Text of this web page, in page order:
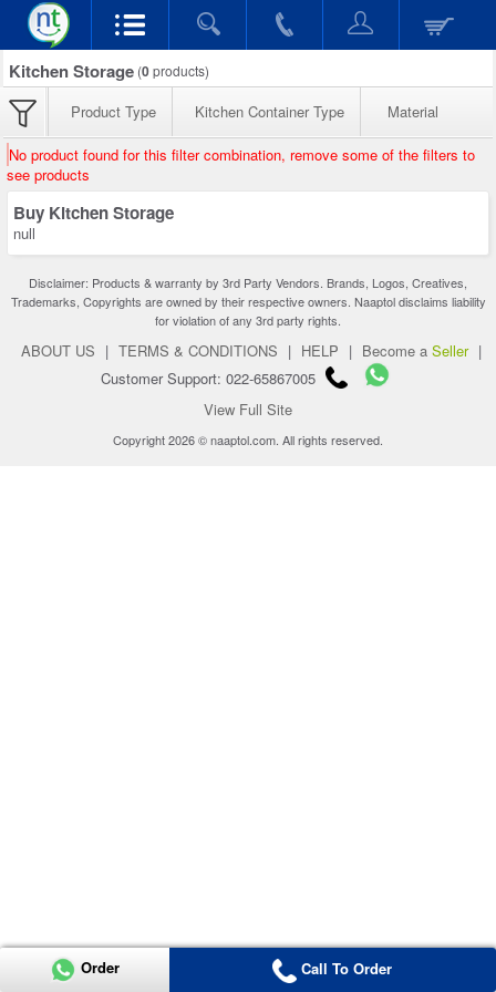
Kitchen Storage (0products)
Product Type Kitchen Container Type Material
No product found for this filter combination, remove some of the filters to
see products
Buy Kitchen Storage
null
Disclaimer: Products & warranty by 3rd Party Vendors. Brands, Logos, Creatives,
Trademarks, Copyrights are owned by their respective owners. Naaptol disclaims liability
for violation of any 3rd party rights.
ABOUT US | TERMS & CONDITIONS | HELP | Become a Seller |
Customer Support: 022-65867005
View Full Site
Copyright 2026 © naaptol.com. All rights reserved.
Order Call To Order